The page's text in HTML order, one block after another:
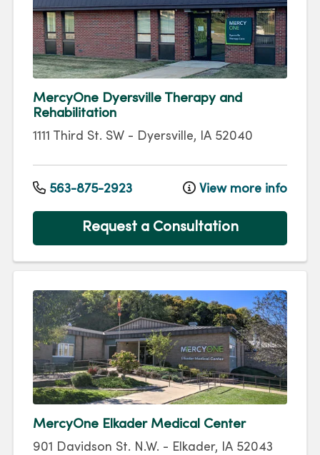
MercyOne Dyersville Therapy and
Rehabilitation
1111 Third St. SW - Dyersville, IA 52040
563-875-2923 View more info
Request a Consultation
MercyOne Elkader Medical Center
901 Davidson St. N.W. - Elkader, IA 52043